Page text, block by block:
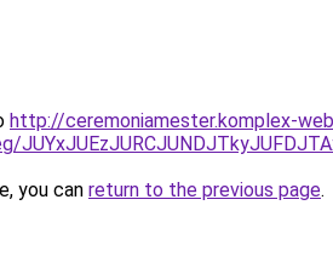
http://ceremoniamester.komplex-
you can return to the previous page.